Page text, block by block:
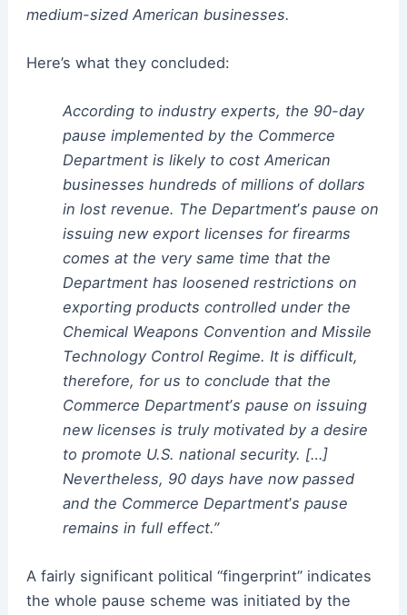
medium-sized American businesses.
Here’s what they concluded:
According to industry experts, the 90-day
pause implemented by the Commerce
Department is likely to cost American
businesses hundreds of millions of dollars
in lost revenue. The Department’s pause on
issuing new export licenses for firearms
comes at the very same time that the
Department has loosened restrictions on
exporting products controlled under the
Chemical Weapons Convention and Missile
Technology Control Regime. It is difficult,
therefore, for us to conclude that the
Commerce Department’s pause on issuing
new licenses is truly motivated by a desire
to promote U.S. national security. […]
Nevertheless, 90 days have now passed
and the Commerce Department’s pause
remains in full effect.”
A fairly significant political “fingerprint” indicates
the whole pause scheme was initiated by the